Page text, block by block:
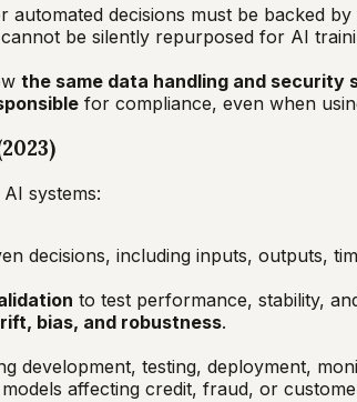
decisions must be backed by
be silently repurposed for AI
the same data handling and security
for compliance, even when
systems:
decisions, including inputs, outputs,
to test performance, stability,
bias, and robustness.
development, testing, deployment,
affecting credit, fraud, or